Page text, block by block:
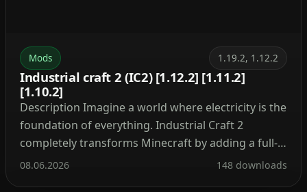
Mods 1.19.2, 1.12.2
Industrial craft 2 (IC2) [1.12.2] [1.11.2]
[1.10.2]
Description Imagine a world where electricity is the
foundation of everything. Industrial Craft 2
completely transforms Minecraft by adding a full-
fledged energy system, complex machinery, and
08.06.2026 148 downloads